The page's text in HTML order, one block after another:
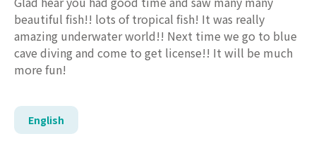
beautiful fish!! lots of tropical fish! It was really
amazing underwater world!! Next time we go to blue
cave diving and come to get license!! It will be much
more fun!
English